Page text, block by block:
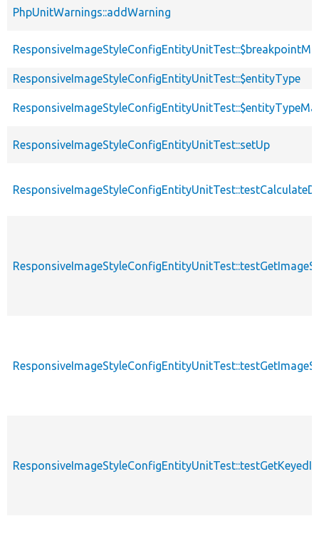
PhpUnitWarnings::addWarning
ResponsiveImageStyleConfigEntityUnitTest::$entityType
ResponsiveImageStyleConfigEntityUnitTest::setUp